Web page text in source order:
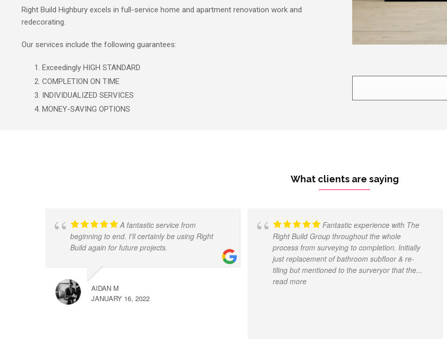
Right Build Highbury excels in full-service home and apartment renovation work and
redecorating.
Our services include the following guarantees:
Exceedingly HIGH STANDARD
COMPLETION ON TIME
INDIVIDUALIZED SERVICES
MONEY-SAVING OPTIONS
What clients are saying
A fantastic service from
beginning to end. I'll certainly be using Right
Build again for future projects.
AIDAN M
JANUARY 16, 2022
Fantastic experience with The
Right Build Group throughout the whole
process from surveying to completion. Initially
just replacement of bathroom subfloor & re-
tiling but mentioned to the surveryor that the...
read more